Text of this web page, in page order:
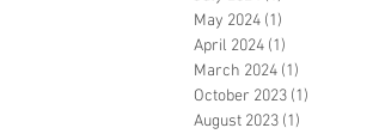
May 2024 (1)
April 2024 (1)
March 2024 (1)
October 2023 (1)
August 2023 (1)